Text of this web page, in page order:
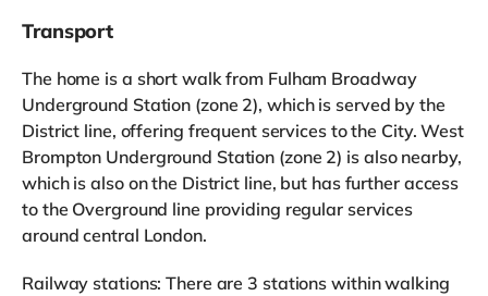
Transport
The home is a short walk from Fulham Broadway
Underground Station (zone 2), which is served by the
District line, offering frequent services to the City. West
Brompton Underground Station (zone 2) is also nearby,
which is also on the District line, but has further access
to the Overground line providing regular services
around central London.
Railway stations: There are 3 stations within walking